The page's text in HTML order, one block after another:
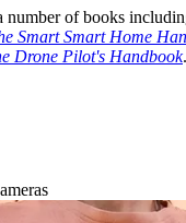
number of books
Smart Smart Home
Drone Pilot's Handbook.